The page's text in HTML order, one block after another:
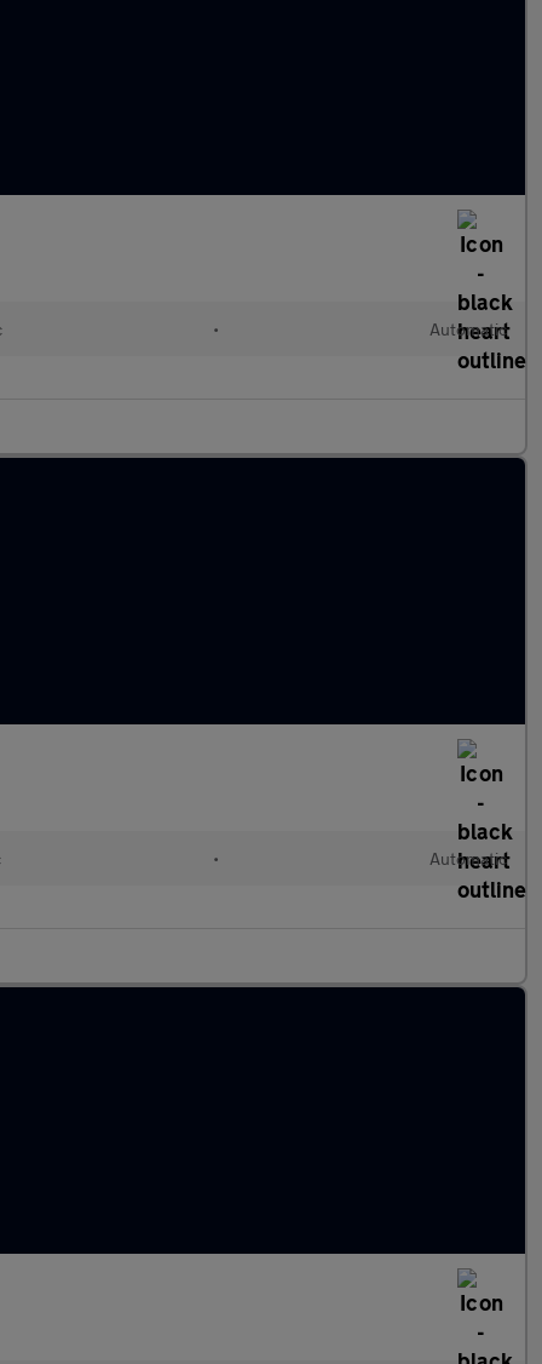
• Automatic
• Automatic